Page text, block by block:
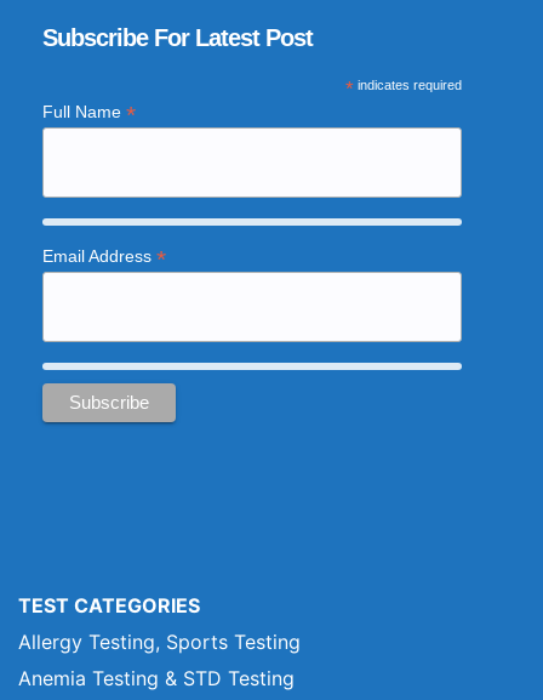
Subscribe For Latest Post
*indicates required
Full Name *
Email Address *
TEST CATEGORIES
Allergy Testing, Sports Testing
Anemia Testing & STD Testing